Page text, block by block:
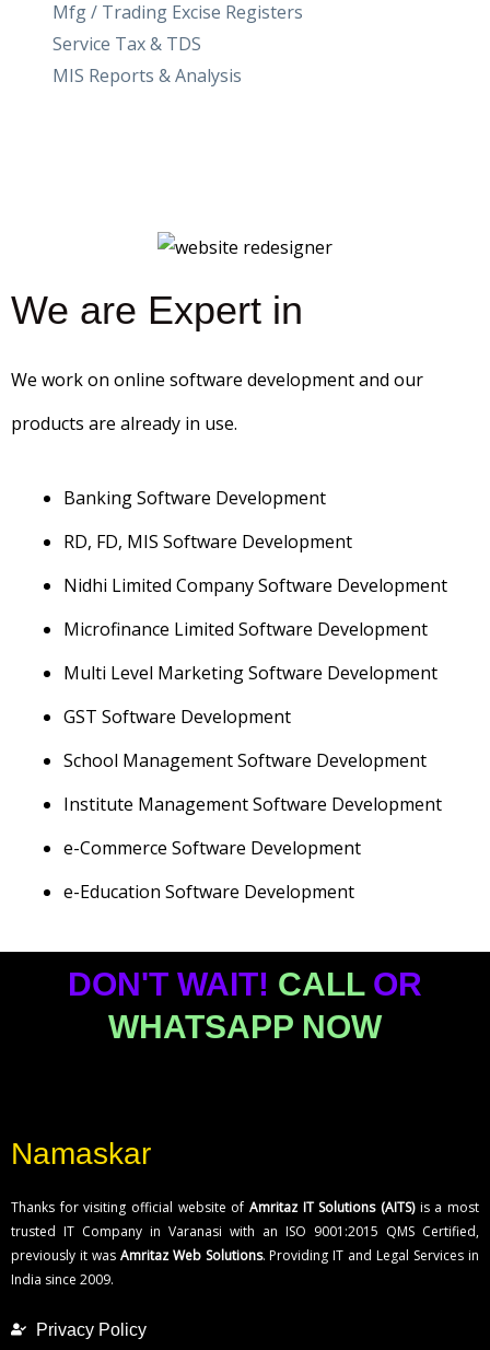
Mfg / Trading Excise Registers
Service Tax & TDS
MIS Reports & Analysis
We are Expert in
We work on online software development and our
products are already in use.
Banking Software Development
RD, FD, MIS Software Development
Nidhi Limited Company Software Development
Microfinance Limited Software Development
Multi Level Marketing Software Development
GST Software Development
School Management Software Development
Institute Management Software Development
e-Commerce Software Development
e-Education Software Development
DON'T WAIT! CALLOR
WHATSAPP NOW
Namaskar
Thanks for visiting official website of Amritaz IT Solutions (AITS)is a most
trusted IT Company in Varanasi with an ISO 9001:2015 QMS Certified,
previously it was Amritaz Web Solutions. Providing IT and Legal Services in
India since 2009.
Privacy Policy